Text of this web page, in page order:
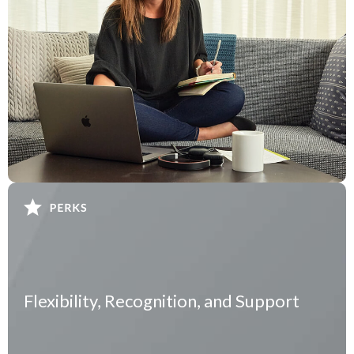
Flexibility, Recognition, and Support